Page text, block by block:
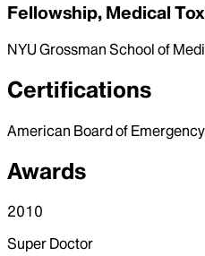
Fellowship, Medical
NYU Grossman School of
Certifications
American Board of
Awards
2010
Super Doctor